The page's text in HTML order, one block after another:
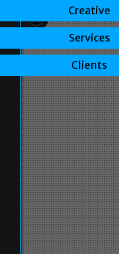
Creative
Services
Clients